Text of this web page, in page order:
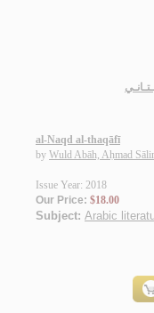
al-Naqd al-thaqāfī
by Wuld Abāh, Aḥmad
Issue Year: 2018
Our Price: $18.00
Subject: Arabic